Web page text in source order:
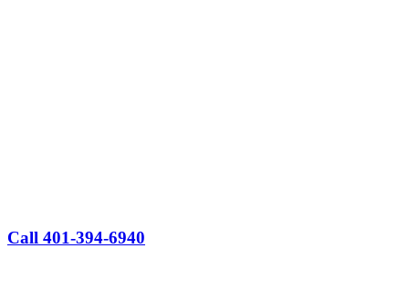
Call 401-394-6940